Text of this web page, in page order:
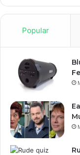
Popular